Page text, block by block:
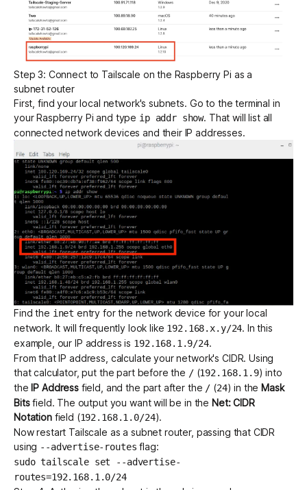
Step 3: Connect to Tailscale on the Raspberry Pi as a
subnet router
First, find your local network's subnets. Go to the terminal in
your Raspberry Pi and type ip addr show. That will list all
connected network devices and their IP addresses.
Find the inet entry for the network device for your local
network. It will frequently look like 192.168.x.y/24. In this
example, our IP address is 192.168.1.9/24.
From that IP address, calculate your network's CIDR. Using
that calculator, put the part before the /(192.168.1.9) into
the IP Addressfield, and the part after the / (24) in the Mask
Bitsfield. The output you want will be in the Net: CIDR
Notationfield (192.168.1.0/24).
Now restart Tailscale as a subnet router, passing that CIDR
using --advertise-routes flag:
sudo tailscale set --advertise-
routes=192.168.1.0/24